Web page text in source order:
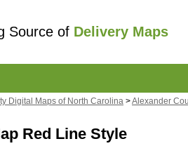
Source of Delivery Maps
Digital Maps of North Carolina >Alexander
Red Line Style